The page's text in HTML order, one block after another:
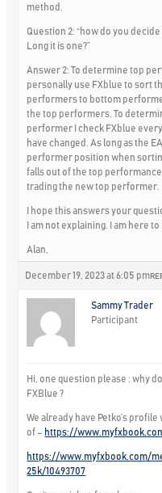
method.
Question 2: “how do you
Long it is one?”
Answer 2: To determine top
personally use FXblue to sort
performers to bottom
the top performers. To
performer I check FXblue
have changed. As long as the
performer position when
falls out of the top
trading the new top performer.
I hope this answers your
I am not explaining. I am here to
Alan,
December 19, 2023 at 6:05 pm
Sammy Trader
Participant
Hi, one question please : why
FXBlue ?
We already have Petko’s
of – https://
https://www.myfxbook.com/
25k/10493707